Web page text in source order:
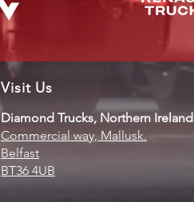
Visit Us
Diamond Trucks, Northern Ireland
Commercial way, Mallusk.
Belfast
BT36 4UB